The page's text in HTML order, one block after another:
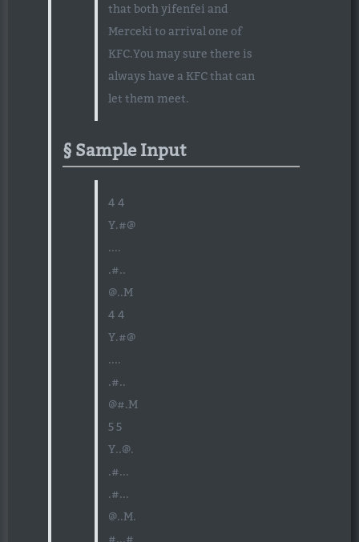
that both yifenfei and
Merceki to arrival one of
KFC.You may sure there is
always have a KFC that can
let them meet.
Sample Input
4 4
Y.#@
....
.#..
@..M
4 4
Y.#@
....
.#..
@#.M
5 5
Y..@.
.#...
.#...
@..M.
#...#